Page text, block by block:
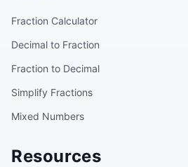
Fraction Calculator
Decimal to Fraction
Fraction to Decimal
Simplify Fractions
Mixed Numbers
Resources